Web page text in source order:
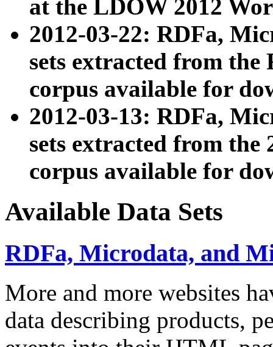
at the LDOW 2012
2012-03-22: RDFa,
sets extracted from
corpus available for
2012-03-13: RDFa,
sets extracted from the
corpus available for
Available Data Sets
RDFa, Microdata, and
More and more websites
data describing products,